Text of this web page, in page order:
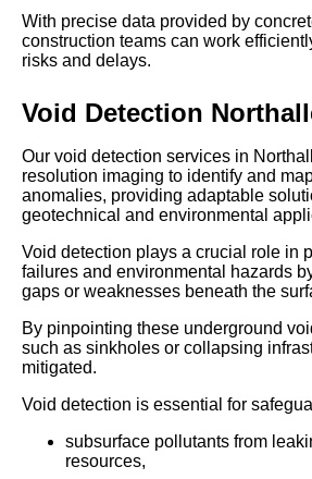
With precise data provided by
construction teams can work
risks and delays.
Void Detection
Our void detection services in
resolution imaging to identify and
anomalies, providing adaptable
geotechnical and environmental
Void detection plays a crucial role in
failures and environmental hazards
gaps or weaknesses beneath the
By pinpointing these underground
such as sinkholes or collapsing
mitigated.
Void detection is essential for
subsurface pollutants from
resources,